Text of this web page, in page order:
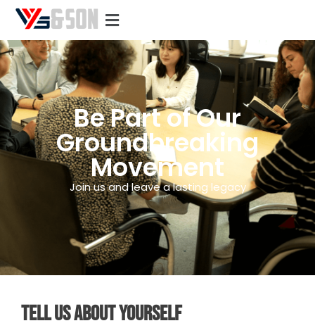
Be Part of Our
Groundbreaking
Movement
Join us and leave a lasting legacy
TELL US ABOUT YOURSELF